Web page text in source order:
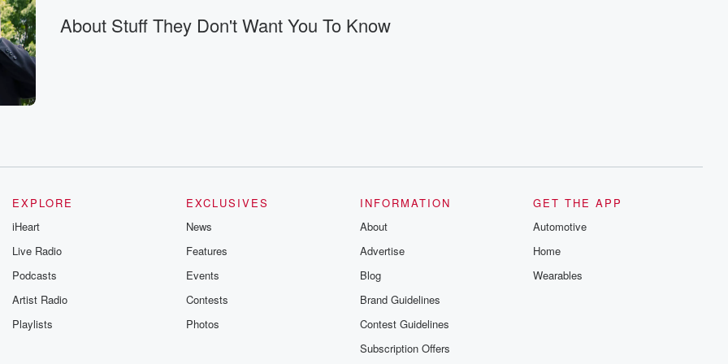
About Stuff They Don't Want You To Know
EXPLORE
iHeart
Live Radio
Podcasts
Artist Radio
Playlists
EXCLUSIVES
News
Features
Events
Contests
Photos
INFORMATION
About
Advertise
Blog
Brand Guidelines
Contest Guidelines
Subscription Offers
GET THE APP
Automotive
Home
Wearables